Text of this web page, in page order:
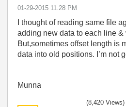
‎01-29-2015 11:28 PM
I thought of reading same file
adding new data to each line
But,sometimes offset length is
data into old positions. I’m not
Munna
(8,420 Views)